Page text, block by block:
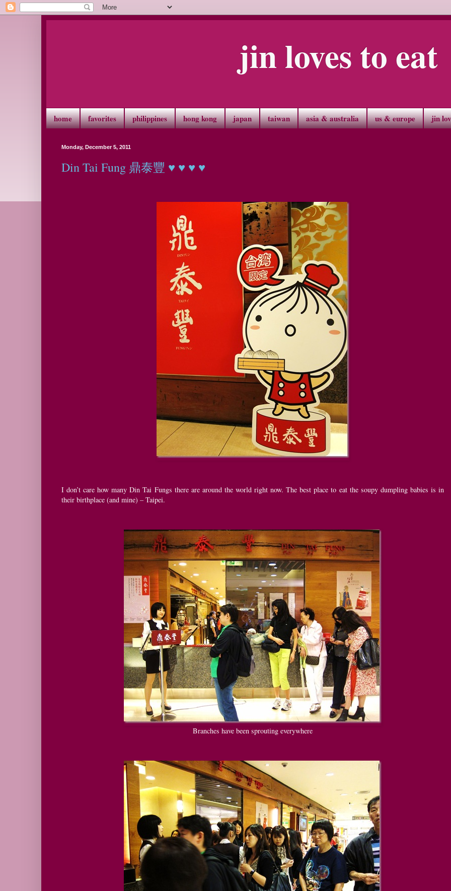
jin loves to eat
home favorites philippines hong kong japan taiwan asia & australia us & europe jin
Monday, December 5, 2011
Din Tai Fung 鼎泰豐 ♥ ♥ ♥ ♥
I don’t care how many Din Tai Fungs there are around the world right now. The best place to eat the soupy dumpling babies is in
their birthplace (and mine) – Taipei.
Branches have been sprouting everywhere